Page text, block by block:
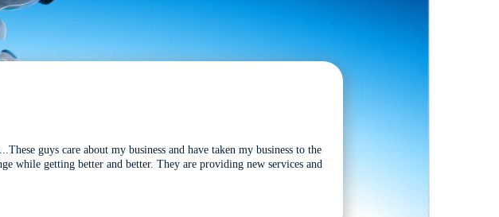
guys care about my business and have taken my business to the
while getting better and better. They are providing new services and